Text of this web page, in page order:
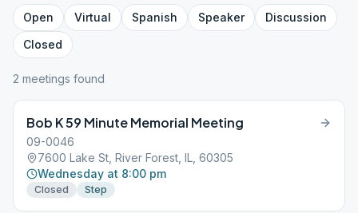
Open Virtual Spanish Speaker
Discussion
Closed
2 meetings found
Bob K 59 Minute Memorial Meeting
09-0046
7600 Lake St, River Forest, IL, 60305
Wednesday at 8:00 pm
Closed Step